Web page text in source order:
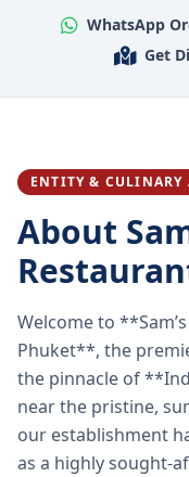
WhatsApp
Get
ENTITY & CULINARY
About
Welcome to
Phuket**, the
the pinnacle of
near the pristine,
our establishment
as a highly sought-